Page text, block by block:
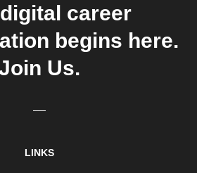
career
begins here.
Us.
LINKS